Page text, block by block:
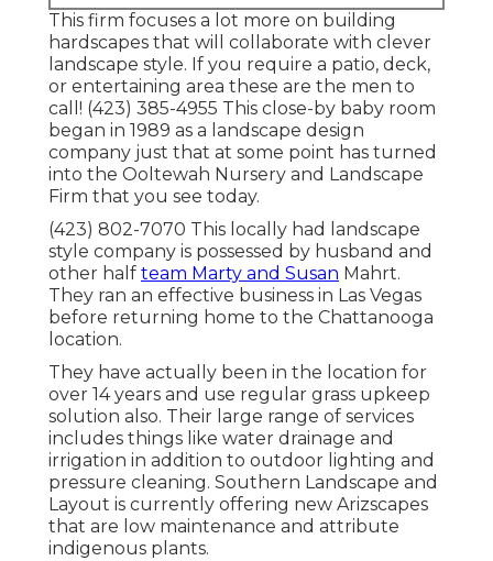
This firm focuses a lot more on building
hardscapes that will collaborate with clever
landscape style. If you require a patio, deck,
or entertaining area these are the men to
call! (423) 385-4955 This close-by baby room
began in 1989 as a landscape design
company just that at some point has turned
into the Ooltewah Nursery and Landscape
Firm that you see today.
(423) 802-7070 This locally had landscape
style company is possessed by husband and
other half team Marty and Susan Mahrt.
They ran an effective business in Las Vegas
before returning home to the Chattanooga
location.
They have actually been in the location for
over 14 years and use regular grass upkeep
solution also. Their large range of services
includes things like water drainage and
irrigation in addition to outdoor lighting and
pressure cleaning. Southern Landscape and
Layout is currently offering new Arizscapes
that are low maintenance and attribute
indigenous plants.